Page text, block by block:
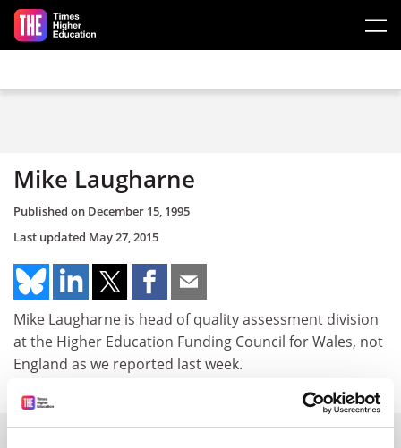
Skip to main content
Mike Laugharne
Published on December 15, 1995
Last updated May 27, 2015
Mike Laugharne is head of quality assessment division
at the Higher Education Funding Council for Wales, not
England as we reported last week.